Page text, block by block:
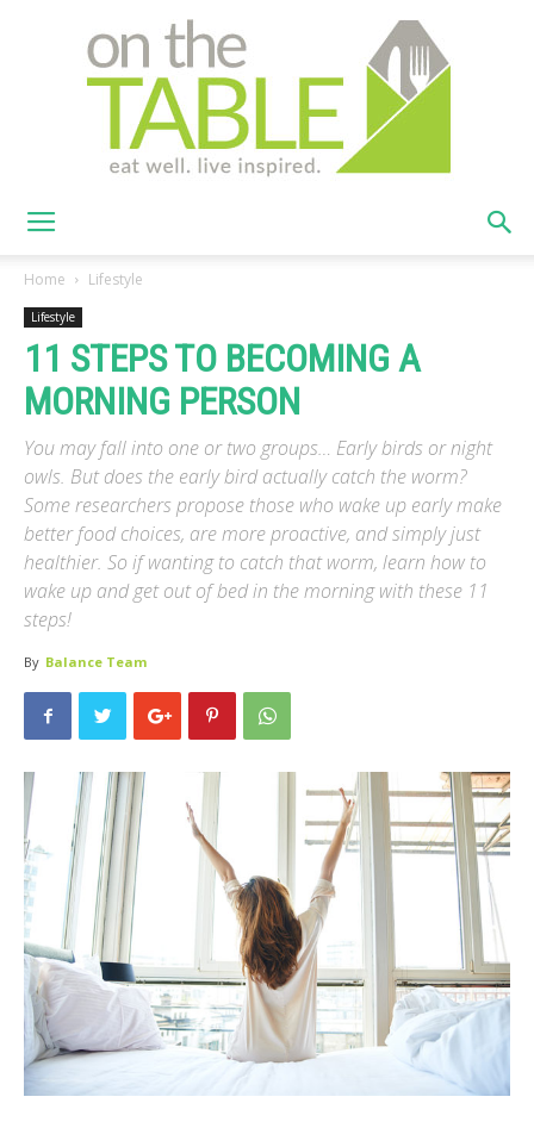
The
Table
Home Lifestyle
Lifestyle
11 STEPS TO BECOMING A
MORNING PERSON
You may fall into one or two groups… Early birds or night
owls. But does the early bird actually catch the worm?
Some researchers propose those who wake up early make
better food choices, are more proactive, and simply just
healthier. So if wanting to catch that worm, learn how to
wake up and get out of bed in the morning with these 11
steps!
By Balance Team